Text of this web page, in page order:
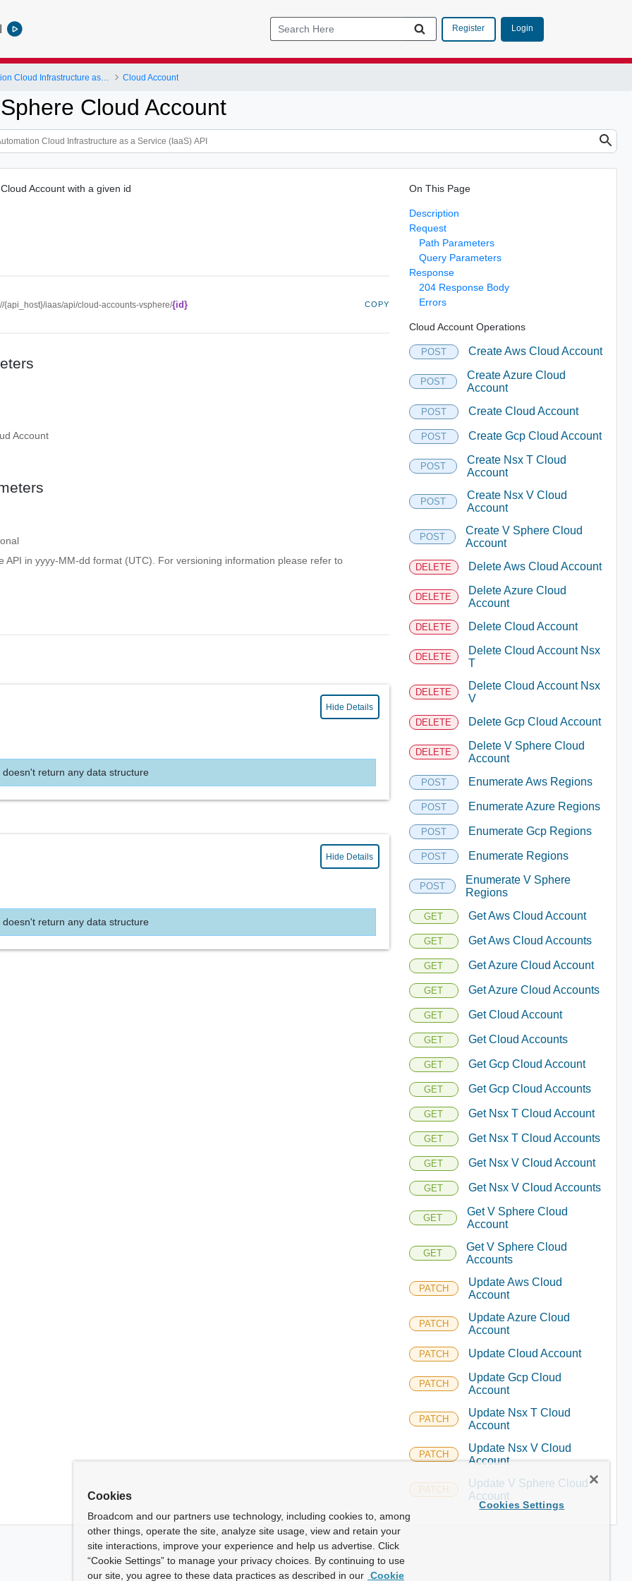
Register Login
Cloud Account
Cloud Account
Account with a given id
{api_host}/iaas/api/cloud-accounts-vsphere/{id} COPY
Account
API in yyyy-MM-dd format (UTC). For versioning information please refer to
Hide Details
doesn't return any data structure
Hide Details
doesn't return any data structure
On This Page
Description
Request
Path Parameters
Query Parameters
Response
204 Response Body
Errors
Cloud Account Operations
POST Create Aws Cloud Account
POST
Create Azure Cloud
Account
POST Create Cloud Account
POST Create Gcp Cloud Account
POST
Create Nsx T Cloud
Account
POST
Create Nsx V Cloud
Account
POST
Create V Sphere Cloud
Account
DELETE Delete Aws Cloud Account
DELETE
Delete Azure Cloud
Account
DELETE Delete Cloud Account
DELETE
Delete Cloud Account Nsx
T
DELETE
Delete Cloud Account Nsx
V
DELETE Delete Gcp Cloud Account
DELETE
Delete V Sphere Cloud
Account
POST Enumerate Aws Regions
POST Enumerate Azure Regions
POST Enumerate Gcp Regions
POST Enumerate Regions
POST
Enumerate V Sphere
Regions
GET Get Aws Cloud Account
GET Get Aws Cloud Accounts
GET Get Azure Cloud Account
GET Get Azure Cloud Accounts
GET Get Cloud Account
GET Get Cloud Accounts
GET Get Gcp Cloud Account
GET Get Gcp Cloud Accounts
GET Get Nsx T Cloud Account
GET Get Nsx T Cloud Accounts
GET Get Nsx V Cloud Account
GET Get Nsx V Cloud Accounts
GET
Get V Sphere Cloud
Account
GET
Get V Sphere Cloud
Accounts
PATCH
Update Aws Cloud
Account
PATCH
Update Azure Cloud
Account
PATCH Update Cloud Account
PATCH
Update Gcp Cloud
Account
PATCH
Update Nsx T Cloud
Account
PATCH
Update Nsx V Cloud
Account
PATCH
Update V Sphere Cloud
Account
Cookies
Broadcom and our partners use technology, including cookies to, among
other things, operate the site, analyze site usage, view and retain your
site interactions, improve your experience and help us advertise. Click
“Cookie Settings” to manage your privacy choices. By continuing to use
our site, you agree to these data practices as described in our Cookie
Cookies Settings